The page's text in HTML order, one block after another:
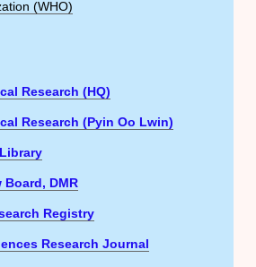
(WHO)
Research (HQ)
Research (Pyin Oo Lwin)
Board, DMR
Registry
Research Journal